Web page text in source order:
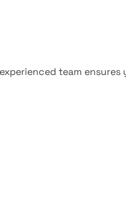
team ensures